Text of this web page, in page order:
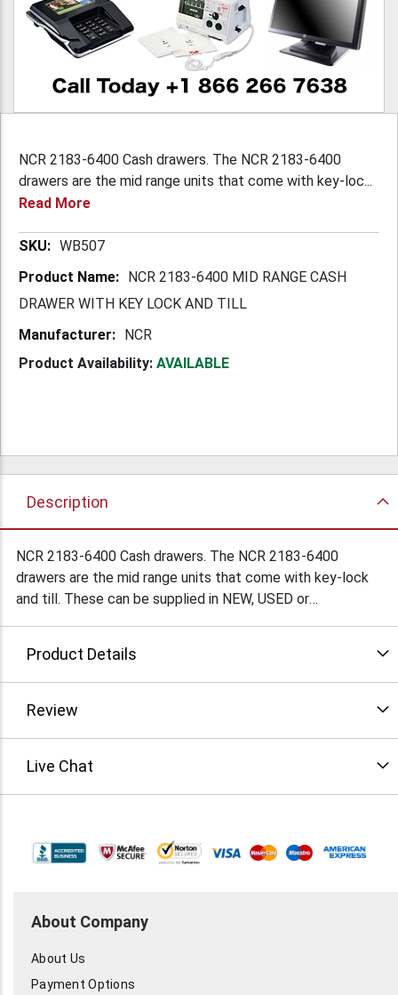
NCR 2183-6400 Cash drawers. The NCR 2183-6400
drawers are the mid range units that come with key-loc...
Read More
More WB507
NCR 2183-6400 MID RANGE CASH
DRAWER WITH KEY LOCK AND TILL
NCR
Product Availability: AVAILABLE
Description
NCR 2183-6400 Cash drawers. The NCR 2183-6400
drawers are the mid range units that come with key-lock
and till. These can be supplied in NEW, USED or
or email away. Condition: Refurbished
Product Details
Review
Live Chat
About Company
About Us
Payment Options